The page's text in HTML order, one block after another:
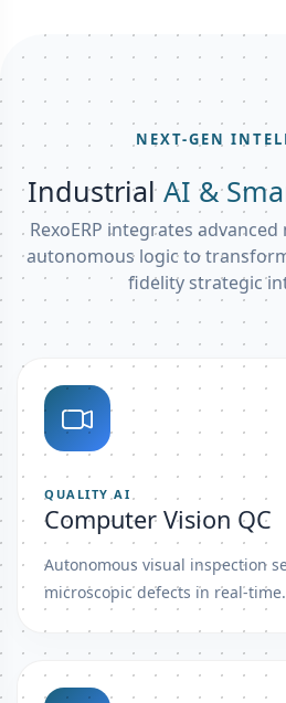
NEXT-GEN
IndustrialAI &
RexoERP integrates
autonomous logic to
fidelity strategic
QUALITY AI
Computer Vision QC
Autonomous visual inspection
microscopic defects in real-time.